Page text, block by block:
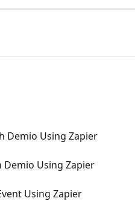
Demio Using Zapier
Using Zapier
Using Zapier